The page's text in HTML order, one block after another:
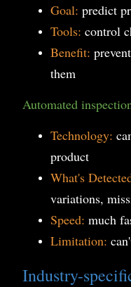
Goal: predict
Tools: control
Benefit:
them
Automated
Technology:
product
What's
variations,
Speed: much
Limitation:
Industry-